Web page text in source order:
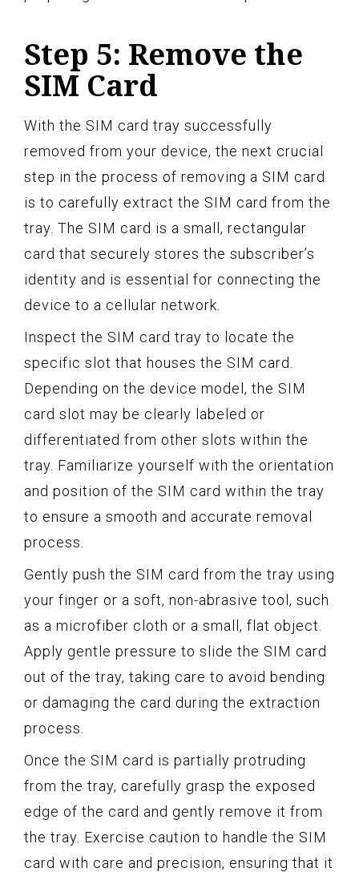
Step 5: Remove the
SIM Card
With the SIM card tray successfully
removed from your device, the next crucial
step in the process of removing a SIM card
is to carefully extract the SIM card from the
tray. The SIM card is a small, rectangular
card that securely stores the subscriber’s
identity and is essential for connecting the
device to a cellular network.
Inspect the SIM card tray to locate the
specific slot that houses the SIM card.
Depending on the device model, the SIM
card slot may be clearly labeled or
differentiated from other slots within the
tray. Familiarize yourself with the orientation
and position of the SIM card within the tray
to ensure a smooth and accurate removal
process.
Gently push the SIM card from the tray using
your finger or a soft, non-abrasive tool, such
as a microfiber cloth or a small, flat object.
Apply gentle pressure to slide the SIM card
out of the tray, taking care to avoid bending
or damaging the card during the extraction
process.
Once the SIM card is partially protruding
from the tray, carefully grasp the exposed
edge of the card and gently remove it from
the tray. Exercise caution to handle the SIM
card with care and precision, ensuring that it